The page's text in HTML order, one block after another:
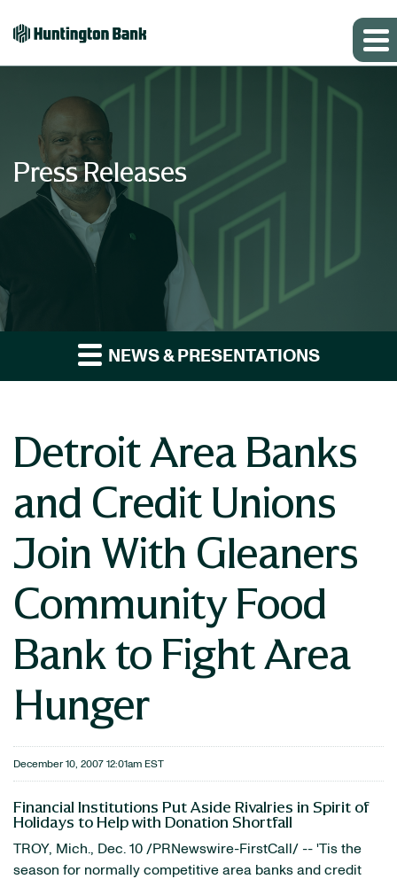
Press Releases
NEWS & PRESENTATIONS
Detroit Area Banks
and Credit Unions
Join With Gleaners
Community Food
Bank to Fight Area
Hunger
December 10, 2007 12:01am EST
Financial Institutions Put Aside Rivalries in Spirit of
Holidays to Help with Donation Shortfall
TROY, Mich., Dec. 10 /PRNewswire-FirstCall/ -- 'Tis the
season for normally competitive area banks and credit